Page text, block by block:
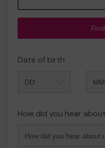
Date of birth
How did you hear